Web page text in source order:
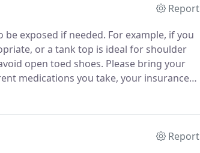
Report
exposed if needed. For example, if you
or a tank top is ideal for shoulder
open toed shoes. Please bring your
medications you take, your insurance
Report